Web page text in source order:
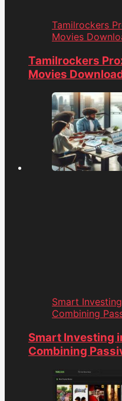
Tamilrockers
Movies
Tamilrockers
Movies
Smart
Combining
Smart Investing
Combining